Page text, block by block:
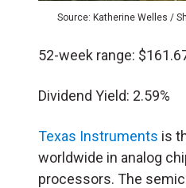
Source: Katherine Welles /
52-week range:
Dividend Yield: 2.59%
Texas Instruments is
worldwide in analog
processors. The